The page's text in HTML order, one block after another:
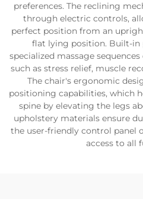
preferences. The reclining
through electric controls,
perfect position from an
flat lying position. Built-in
specialized massage
such as stress relief, muscle
The chair's ergonomic
positioning capabilities, which
spine by elevating the legs
upholstery materials ensure
the user-friendly control panel
access to all